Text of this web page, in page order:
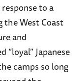
to a
the West Coast
and
Japanese
camps so long